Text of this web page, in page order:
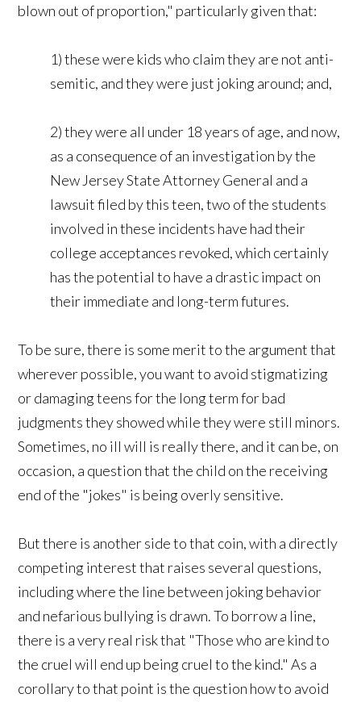
blown out of proportion," particularly given that:
1) these were kids who claim they are not anti-
semitic, and they were just joking around; and,
2) they were all under 18 years of age, and now,
as a consequence of an investigation by the
New Jersey State Attorney General and a
lawsuit filed by this teen, two of the students
involved in these incidents have had their
college acceptances revoked, which certainly
has the potential to have a drastic impact on
their immediate and long-term futures.
To be sure, there is some merit to the argument that
wherever possible, you want to avoid stigmatizing
or damaging teens for the long term for bad
judgments they showed while they were still minors.
Sometimes, no ill will is really there, and it can be, on
occasion, a question that the child on the receiving
end of the "jokes" is being overly sensitive.
But there is another side to that coin, with a directly
competing interest that raises several questions,
including where the line between joking behavior
and nefarious bullying is drawn. To borrow a line,
there is a very real risk that "Those who are kind to
the cruel will end up being cruel to the kind." As a
corollary to that point is the question how to avoid